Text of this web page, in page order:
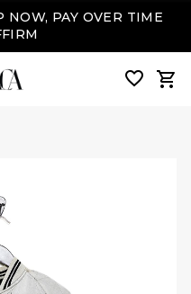
NOW, PAY OVER TIME